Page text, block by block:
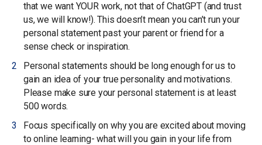
that we want YOUR work, not that of ChatGPT (and trust
us, we will know!). This doesn’t mean you can’t run your
personal statement past your parent or friend for a
sense check or inspiration.
Personal statements should be long enough for us to
gain an idea of your true personality and motivations.
Please make sure your personal statement is at least
500 words.
Focus specifically on why you are excited about moving
to online learning- what will you gain in your life from